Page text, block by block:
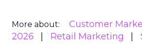
More about: Customer
2026
Retail Marketing